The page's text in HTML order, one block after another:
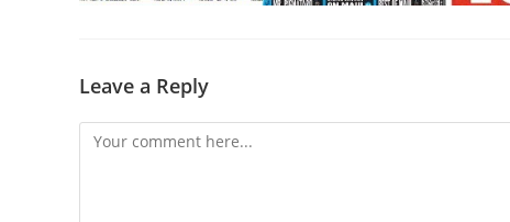
Leave a Reply